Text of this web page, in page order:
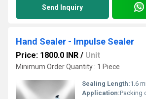
Send Inquiry
Hand Sealer - Impulse Sealer
Price: 1800.0 INR / Unit
Minimum Order Quantity : 1 Piece
Sealing Length:1.6
Application:Packing of Food